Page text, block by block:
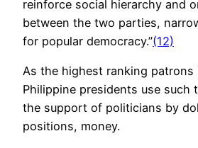
reinforce social hierarchy and
between the two parties,
for popular democracy.”(12)
As the highest ranking patrons
Philippine presidents use such
the support of politicians by
positions, money.